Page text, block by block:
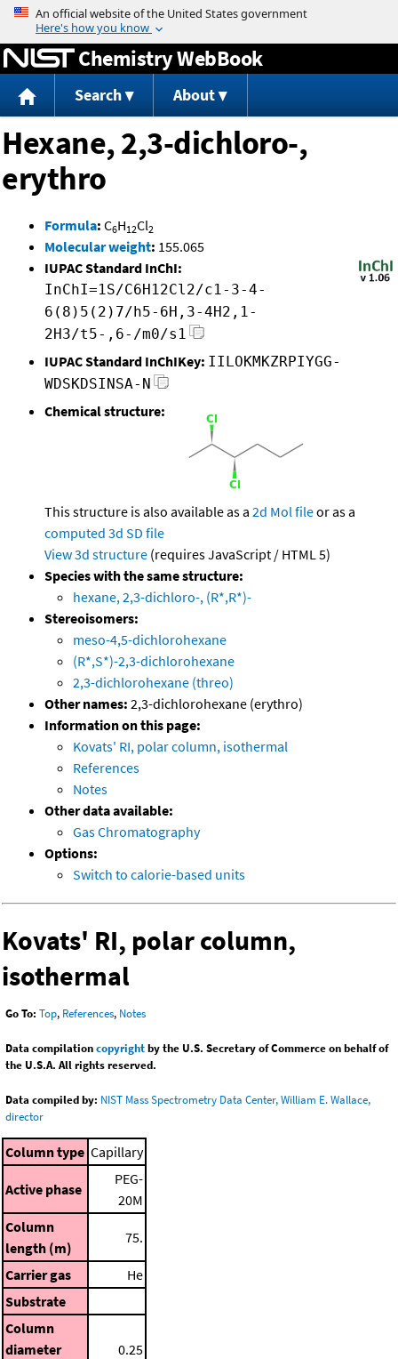
Jump to content
Chemistry WebBook
Search About
Hexane, 2,3-dichloro-,
erythro
Formula: C6H12Cl2
Molecular weight: 155.065
IUPAC Standard InChI:
InChI=1S/C6H12Cl2/c1-3-4-
6(8)5(2)7/h5-6H,3-4H2,1-
2H3/t5-,6-/m0/s1
IUPAC Standard InChIKey: IILOKMKZRPIYGG-
WDSKDSINSA-N
Chemical structure:
This structure is also available as a 2d Mol fileor as a
computed 3d SD file
View 3d structure (requires JavaScript / HTML 5)
Species with the same structure:
hexane, 2,3-dichloro-, (R*,R*)-
Stereoisomers:
meso-4,5-dichlorohexane
(R*,S*)-2,3-dichlorohexane
2,3-dichlorohexane (threo)
Other names: 2,3-dichlorohexane (erythro)
Information on this page:
Kovats' RI, polar column, isothermal
References
Notes
Other data available:
Gas Chromatography
Options:
Switch to calorie-based units
Kovats' RI, polar column,
isothermal
Go To: Top, References, Notes
Data compilationcopyrightby the U.S. Secretary of Commerce on behalf of
the U.S.A. All rights reserved.
Data compiled by: NIST Mass Spectrometry Data Center, William E. Wallace,
director
Column type Capillary
Active phase
PEG-
20M
Column
length (m)
75.
Carrier gas
He
Substrate
Column
diameter
0.25